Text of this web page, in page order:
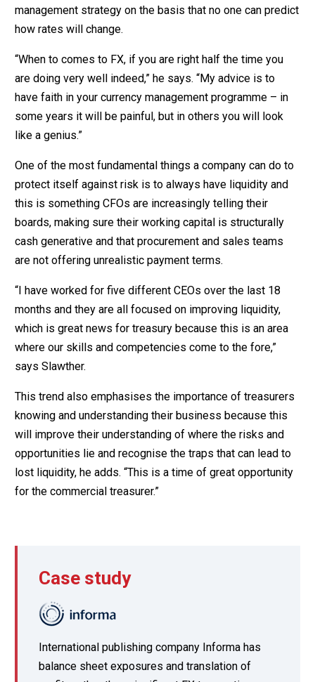
management strategy on the basis that no one can predict
how rates will change.
“When to comes to FX, if you are right half the time you
are doing very well indeed,” he says. “My advice is to
have faith in your currency management programme – in
some years it will be painful, but in others you will look
like a genius.”
One of the most fundamental things a company can do to
protect itself against risk is to always have liquidity and
this is something CFOs are increasingly telling their
boards, making sure their working capital is structurally
cash generative and that procurement and sales teams
are not offering unrealistic payment terms.
“I have worked for five different CEOs over the last 18
months and they are all focused on improving liquidity,
which is great news for treasury because this is an area
where our skills and competencies come to the fore,”
says Slawther.
This trend also emphasises the importance of treasurers
knowing and understanding their business because this
will improve their understanding of where the risks and
opportunities lie and recognise the traps that can lead to
lost liquidity, he adds. “This is a time of great opportunity
for the commercial treasurer.”
Case study
International publishing company Informa has
balance sheet exposures and translation of